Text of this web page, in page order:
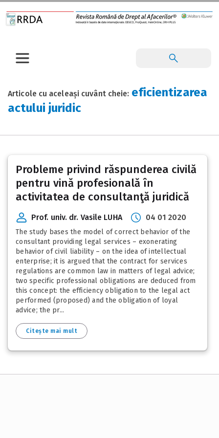
Articole cu aceleași cuvânt cheie: eficientizarea
actului juridic
Probleme privind răspunderea civilă
pentru vină profesională în
activitatea de consultanţă juridică
Prof. univ. dr. Vasile LUHA 04 01 2020
The study bases the model of correct behavior of the
consultant providing legal services – exonerating
behavior of civil liability – on the idea of intellectual
enterprise; it is argued that the contract for services
regulations are common law in matters of legal advice;
two specific professional obligations are deduced from
this concept: the efficiency obligation to the legal act
performed (proposed) and the obligation of loyal
advice; the pr...
Citește mai mult